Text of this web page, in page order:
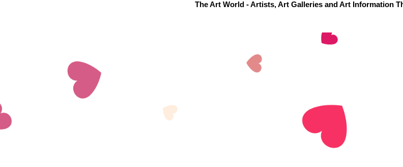
The Art World - Artists, Art Galleries and Art Information